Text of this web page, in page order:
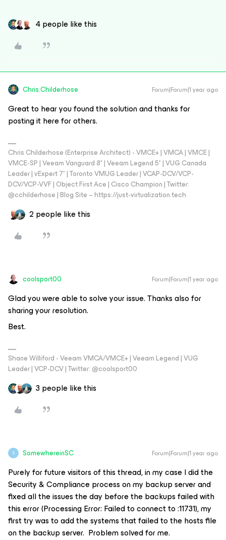
4 people like this
Chris.Childerhose Forum|Forum|1 year ago
Great to hear you found the solution and thanks for
posting it here for others.
Chris Childerhose (Enterprise Architect) - VMCE+ | VMCA | VMCE |
VMCE-SP | Veeam Vanguard 8* | Veeam Legend 5* | VUG Canada
Leader | vExpert 7* | Toronto VMUG Leader | VCAP-DCV/VCP-
DCV/VCP-VVF | Object First Ace | Cisco Champion | Twitter:
@cchilderhose | Blog Site – https://just-virtualization.tech
2 people like this
coolsport00 Forum|Forum|1 year ago
Glad you were able to solve your issue. Thanks also for
sharing your resolution.
Best.
Shane Williford - Veeam VMCA/VMCE+ | Veeam Legend | VUG
Leader | VCP-DCV | Twitter: @coolsport00
3 people like this
S SomewhereinSC Forum|Forum|1 year ago
Purely for future visitors of this thread, in my case I did the
Security & Compliance process on my backup server and
fixed all the issues the day before the backups failed with
this error (Processing Error: Failed to connect to :11731), my
first try was to add the systems that failed to the hosts file
on the backup server. Problem solved for me.